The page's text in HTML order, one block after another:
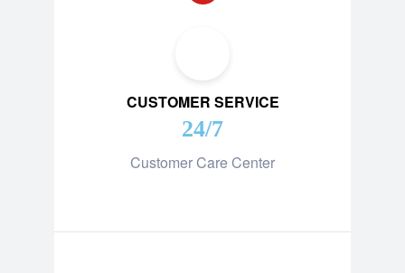
CUSTOMER SERVICE
24/7
Customer Care Center